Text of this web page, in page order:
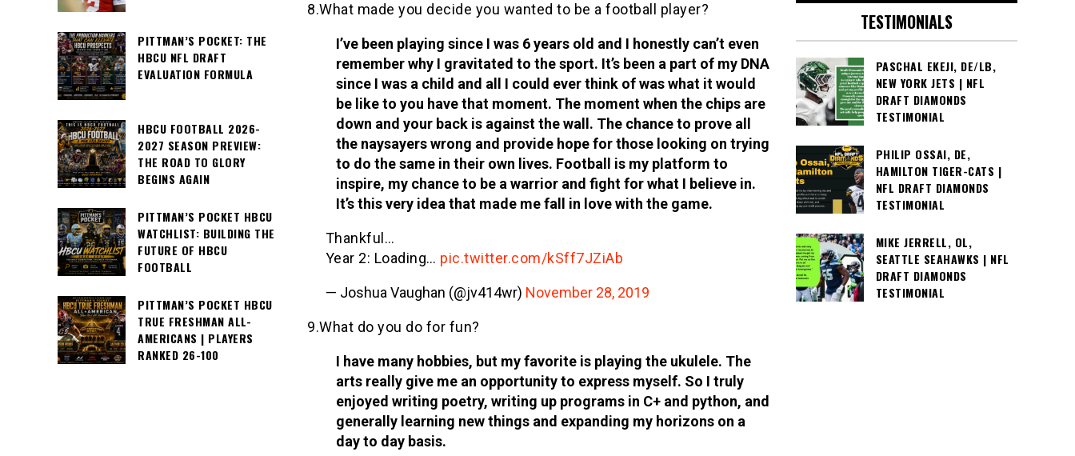
8.What made you decide you wanted to be a football player?
I’ve been playing since I was 6 years old and I honestly can’t even
remember why I gravitated to the sport. It’s been a part of my DNA
since I was a child and all I could ever think of was what it would
be like to you have that moment. The moment when the chips are
down and your back is against the wall. The chance to prove all
the naysayers wrong and provide hope for those looking on trying
to do the same in their own lives. Football is my platform to
inspire, my chance to be a warrior and fight for what I believe in.
It’s this very idea that made me fall in love with the game.
Thankful…
Year 2: Loading… pic.twitter.com/kSff7JZiAb
— Joshua Vaughan (@jv414wr) November 28, 2019
9.What do you do for fun?
I have many hobbies, but my favorite is playing the ukulele. The
arts really give me an opportunity to express myself. So I truly
enjoyed writing poetry, writing up programs in C+ and python, and
generally learning new things and expanding my horizons on a
day to day basis.
PITTMAN’S POCKET: THE
HBCU NFL DRAFT
EVALUATION FORMULA
HBCU FOOTBALL 2026-
2027 SEASON PREVIEW:
THE ROAD TO GLORY
BEGINS AGAIN
PITTMAN’S POCKET HBCU
WATCHLIST: BUILDING THE
FUTURE OF HBCU
FOOTBALL
PITTMAN’S POCKET HBCU
TRUE FRESHMAN ALL-
AMERICANS | PLAYERS
RANKED 26-100
TESTIMONIALS
PASCHAL EKEJI, DE/LB,
NEW YORK JETS | NFL
DRAFT DIAMONDS
TESTIMONIAL
PHILIP OSSAI, DE,
HAMILTON TIGER-CATS |
NFL DRAFT DIAMONDS
TESTIMONIAL
MIKE JERRELL, OL,
SEATTLE SEAHAWKS | NFL
DRAFT DIAMONDS
TESTIMONIAL